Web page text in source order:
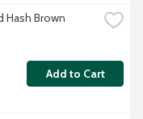
Hash Brown
Add to Cart